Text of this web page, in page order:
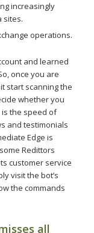
increasingly
sites.
operations.
and learned
once you are
start scanning the
whether you
the speed of
and testimonials
Edge is
Redittors
customer service
visit the bot’s
the commands
all